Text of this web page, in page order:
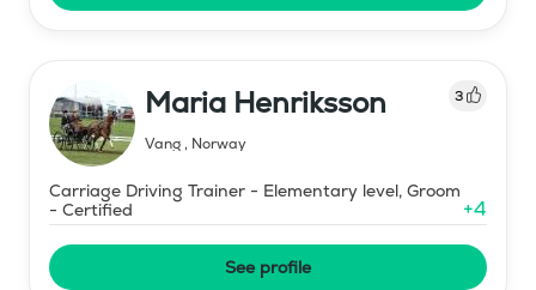
Maria Henriksson 3
Vang, Norway
Carriage Driving Trainer - Elementary level, Groom
- Certified
+4
See profile